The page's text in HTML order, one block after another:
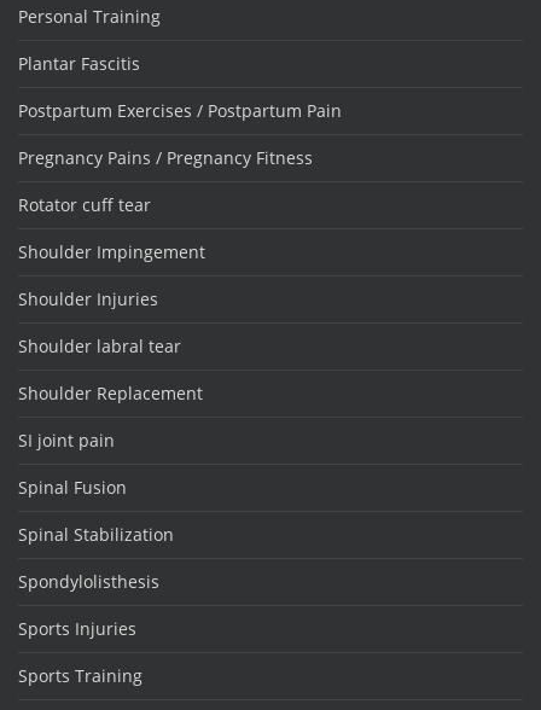
Personal Training
Plantar Fascitis
Postpartum Exercises / Postpartum Pain
Pregnancy Pains / Pregnancy Fitness
Rotator cuff tear
Shoulder Impingement
Shoulder Injuries
Shoulder labral tear
Shoulder Replacement
SI joint pain
Spinal Fusion
Spinal Stabilization
Spondylolisthesis
Sports Injuries
Sports Training